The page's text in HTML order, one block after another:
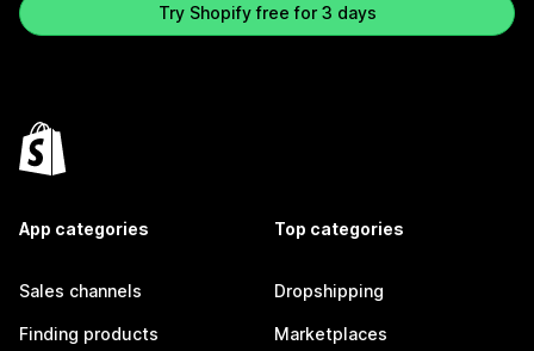
Try Shopify free for 3 days
App categories
Sales channels
Finding products
Top categories
Dropshipping
Marketplaces